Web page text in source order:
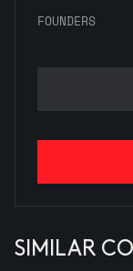
FOUNDERS
SIMILAR